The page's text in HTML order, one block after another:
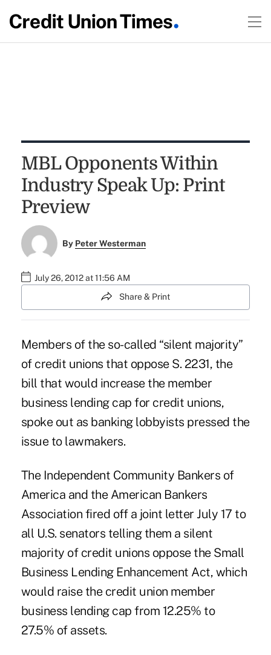
MBL Opponents Within
Industry Speak Up: Print
Preview
By Peter Westerman
July 26, 2012 at 11:56 AM
Share & Print
Members of the so-called “silent majority”
of credit unions that oppose S. 2231, the
bill that would increase the member
business lending cap for credit unions,
spoke out as banking lobbyists pressed the
issue to lawmakers.
The Independent Community Bankers of
America and the American Bankers
Association fired off a joint letter July 17 to
all U.S. senators telling them a silent
majority of credit unions oppose the Small
Business Lending Enhancement Act, which
would raise the credit union member
business lending cap from 12.25% to
27.5% of assets.